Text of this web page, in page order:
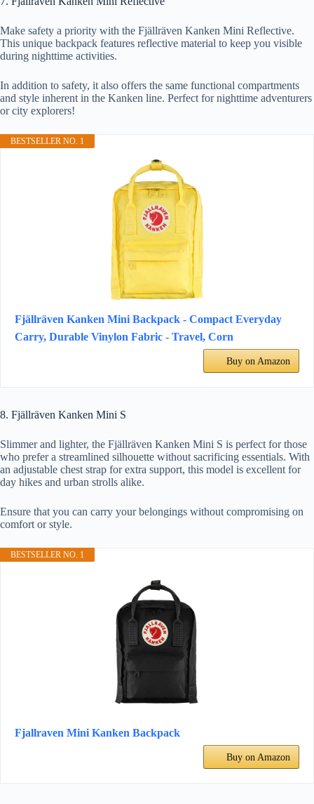
Make safety a priority with the Fjällräven Kanken Mini Reflective.
This unique backpack features reflective material to keep you visible
during nighttime activities.
In addition to safety, it also offers the same functional compartments
and style inherent in the Kanken line. Perfect for nighttime adventurers
or city explorers!
BESTSELLER NO. 1
Fjällräven Kanken Mini Backpack - Compact Everyday
Carry, Durable Vinylon Fabric - Travel, Corn
Buy on Amazon
8. Fjällräven Kanken Mini S
Slimmer and lighter, the Fjällräven Kanken Mini S is perfect for those
who prefer a streamlined silhouette without sacrificing essentials. With
an adjustable chest strap for extra support, this model is excellent for
day hikes and urban strolls alike.
Ensure that you can carry your belongings without compromising on
comfort or style.
BESTSELLER NO. 1
Fjallraven Mini Kanken Backpack
Buy on Amazon